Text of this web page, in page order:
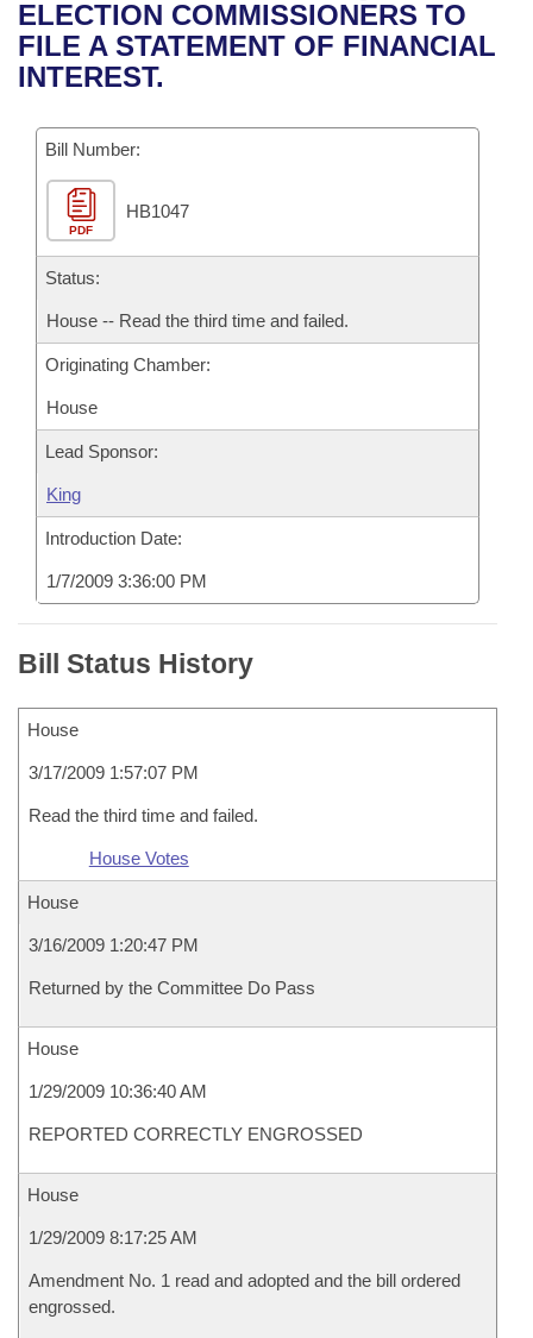
Bills in House Committees
Bills in Senate Committees
Bills in Joint Committees
Meetings Of The Whole/Business Meetings
Recent Activities
Recently Filed
Personalized Bill Tracking
Bills Returned from Committee
Bill Conflicts Report
House
Senate
House Budget
Senate Budget
Uncodified Historic Legislation
Search Center
ELECTION COMMISSIONERS TO
FILE A STATEMENT OF FINANCIAL
INTEREST.
Bill Number:
PDF
HB1047
Status:
House -- Read the third time and failed.
Originating Chamber:
House
Lead Sponsor:
King
Introduction Date:
1/7/2009 3:36:00 PM
Bill Status History
House
3/17/2009 1:57:07 PM
Read the third time and failed.
House Votes
House
3/16/2009 1:20:47 PM
Returned by the Committee Do Pass
House
1/29/2009 10:36:40 AM
REPORTED CORRECTLY ENGROSSED
House
1/29/2009 8:17:25 AM
Amendment No. 1 read and adopted and the bill ordered
engrossed.